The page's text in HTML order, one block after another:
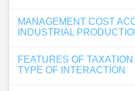
MANAGEMENT COST
INDUSTRIAL
FEATURES OF
TYPE OF INTERACTION